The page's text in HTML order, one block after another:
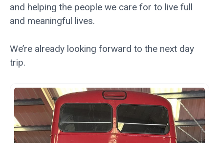
and helping the people we care for to live full
and meaningful lives.
We’re already looking forward to the next day
trip.